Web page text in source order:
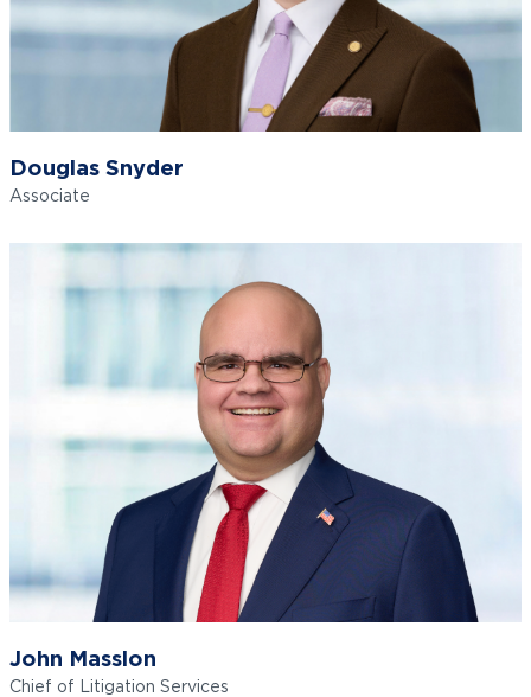
Douglas Snyder
Associate
John Masslon
Chief of Litigation Services